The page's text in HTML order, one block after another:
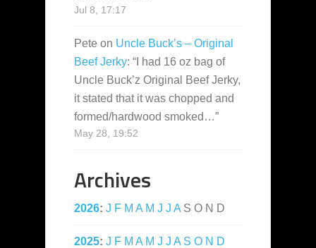
Jul 8, 17:17
Pete on Uncle Buck’s – Original
Beef Jerky: “ I had 16 oz bag of
Uncle Buck’z Original Beef Jerky,
it stated that it was chopped and
formed/hardwood smoked…”
May 28, 19:52
Archives
2026: J F M A M J J A S O N D
2025: J F M A M J J A S O N D